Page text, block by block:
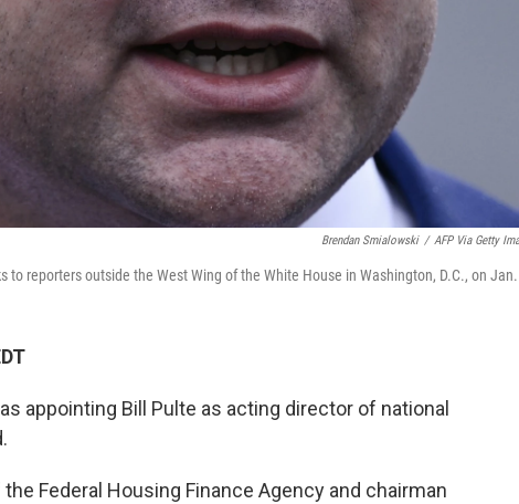
Brendan Smialowski / AFP Via Getty
to reporters outside the West Wing of the White House in Washington, D.C., on
appointing Bill Pulte as acting director of national
Federal Housing Finance Agency and chairman